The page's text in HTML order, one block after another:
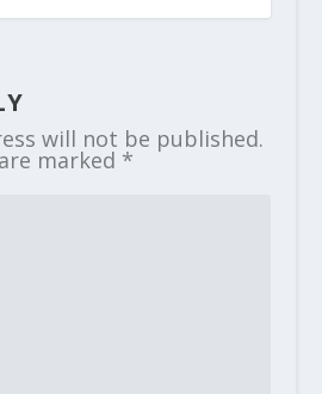
will not be published.
marked *